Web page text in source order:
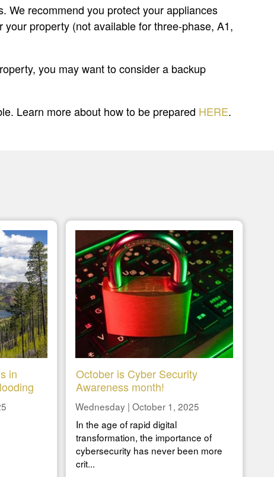
We recommend you protect your appliances
your property (not available for three-phase, A1,
you may want to consider a backup
Learn more about how to be prepared HERE.
in
October is Cyber Security
Awareness month!
Wednesday | October 1, 2025
In the age of rapid digital
transformation, the importance of
cybersecurity has never been more
crit...